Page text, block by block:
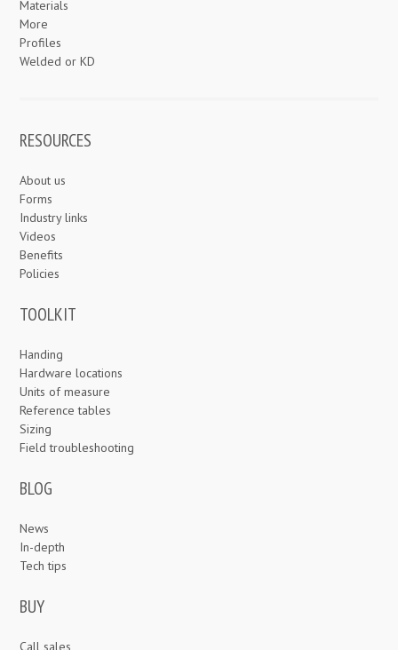
Materials
More
Profiles
Welded or KD
RESOURCES
About us
Forms
Industry links
Videos
Benefits
Policies
TOOLKIT
Handing
Hardware locations
Units of measure
Reference tables
Sizing
Field troubleshooting
BLOG
News
In-depth
Tech tips
BUY
Call sales